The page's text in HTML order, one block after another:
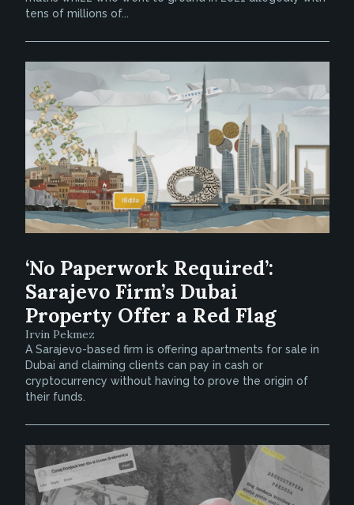
tens of millions of...
‘No Paperwork Required’:
Sarajevo Firm’s Dubai
Property Offer a Red Flag
Irvin Pekmez
A Sarajevo-based firm is offering apartments for sale in
Dubai and claiming clients can pay in cash or
cryptocurrency without having to prove the origin of
their funds.